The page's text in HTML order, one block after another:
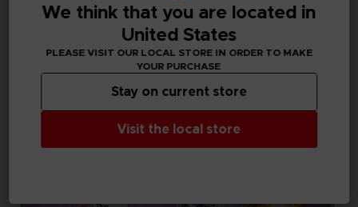
GAME
UNKNOWN 9: AWAKENING
DELUXE EDITION STANDARD EDITION
We think that you are located in
United States
PLEASE VISIT OUR LOCAL STORE IN ORDER TO MAKE
YOUR PURCHASE
Visit the local store
Stay on current store